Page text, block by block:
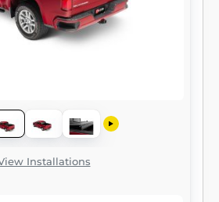
Installations